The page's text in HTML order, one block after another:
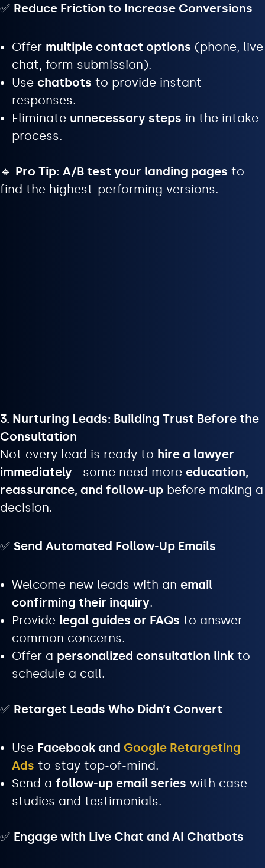
✅ Reduce Friction to Increase Conversions
Offer multiple contact options (phone, live
chat, form submission).
Use chatbots to provide instant
responses.
Eliminate unnecessary steps in the intake
process.
🔹 Pro Tip: A/B test your landing pages to
find the highest-performing versions.
3. Nurturing Leads: Building Trust Before the
Consultation
Not every lead is ready to hire a lawyer
immediately—some need more education,
reassurance, and follow-up before making a
decision.
✅ Send Automated Follow-Up Emails
Welcome new leads with an email
confirming their inquiry.
Provide legal guides or FAQs to answer
common concerns.
Offer a personalized consultation link to
schedule a call.
✅ Retarget Leads Who Didn’t Convert
Use Facebook and Google Retargeting
Ads to stay top-of-mind.
Send a follow-up email series with case
studies and testimonials.
✅ Engage with Live Chat and AI Chatbots